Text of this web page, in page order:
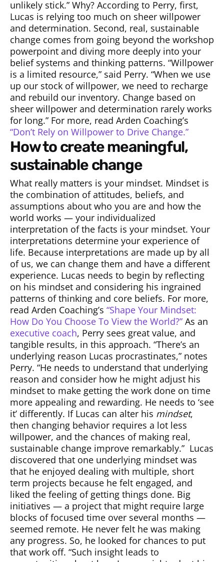
unlikely stick.” Why? According to Perry, first,
Lucas is relying too much on sheer willpower
and determination. Second, real, sustainable
change comes from going beyond the workshop
powerpoint and diving more deeply into your
belief systems and thinking patterns. “Willpower
is a limited resource,” said Perry. “When we use
up our stock of willpower, we need to recharge
and rebuild our inventory. Change based on
sheer willpower and determination rarely works
for long.” For more, read Arden Coaching’s
“Don’t Rely on Willpower to Drive Change.”
how to create meaningful,
sustainable change
What really matters is your mindset. Mindset is
the combination of attitudes, beliefs, and
assumptions about who you are and how the
world works — your individualized
interpretation of the facts is your mindset. Your
interpretations determine your experience of
life. Because interpretations are made up by all
of us, we can change them and have a different
experience. Lucas needs to begin by reflecting
on his mindset and considering his ingrained
patterns of thinking and core beliefs. For more,
read Arden Coaching’s “Shape Your Mindset:
How Do You Choose To View the World?” As an
executive coach, Perry sees great value, and
tangible results, in this approach. “There’s an
underlying reason Lucas procrastinates,” notes
Perry. “He needs to understand that underlying
reason and consider how he might adjust his
mindset to make getting the work done on time
more appealing and rewarding. He needs to ‘see
it’ differently. If Lucas can alter his mindset,
then changing behavior requires a lot less
willpower, and the chances of making real,
sustainable change improve remarkably.” Lucas
discovered that one underlying mindset was
that he enjoyed dealing with multiple, short
term projects because he felt engaged, and
liked the feeling of getting things done. Big
initiatives — a project that might require large
blocks of focused time over several months —
seemed remote. He never felt he was making
any progress. So, he looked for chances to put
that work off. “Such insight leads to